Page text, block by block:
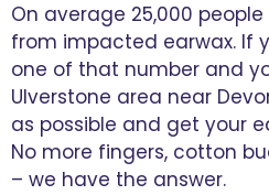
On average 25,000
from impacted earwax. If
one of that number and
Ulverstone area near
as possible and get your
No more fingers, cotton
– we have the answer.